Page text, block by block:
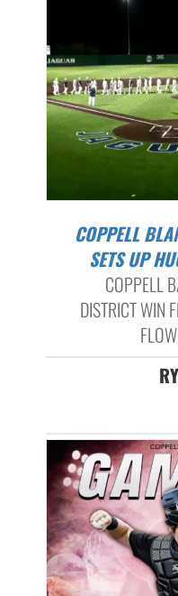
COPPELL BLANKS FLOWER MOUND 3-0,
SETS UP
COPPELL
DISTRICT WIN